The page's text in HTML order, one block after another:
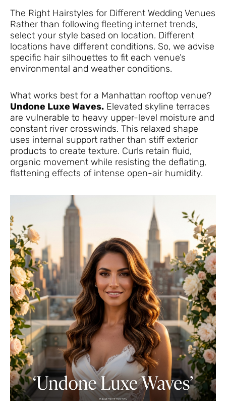
The Right Hairstyles for Different Wedding Venues
Rather than following fleeting internet trends,
select your style based on location. Different
locations have different conditions. So, we advise
specific hair silhouettes to fit each venue’s
environmental and weather conditions.
What works best for a Manhattan rooftop venue?
Undone Luxe Waves. Elevated skyline terraces
are vulnerable to heavy upper-level moisture and
constant river crosswinds. This relaxed shape
uses internal support rather than stiff exterior
products to create texture. Curls retain fluid,
organic movement while resisting the deflating,
flattening effects of intense open-air humidity.